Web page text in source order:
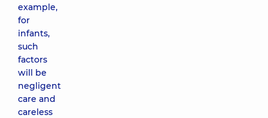
example,
for
infants,
such
factors
will be
negligent
care and
careless